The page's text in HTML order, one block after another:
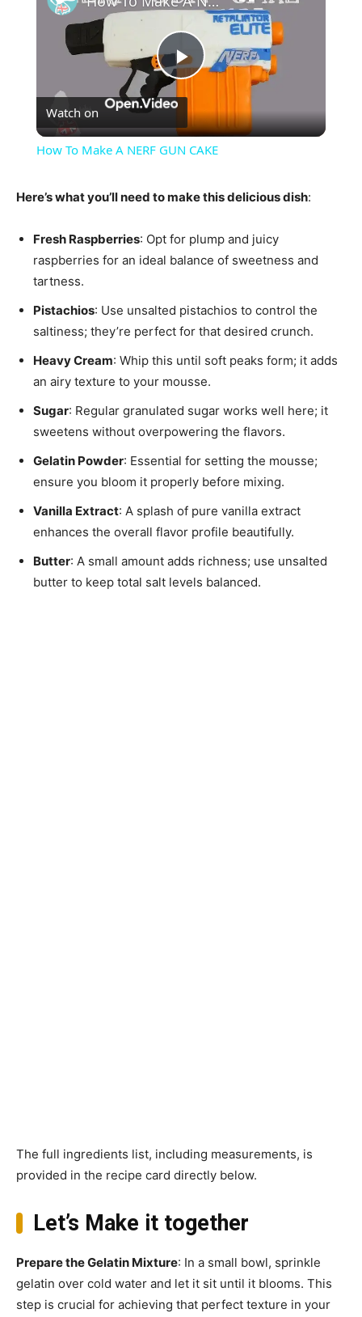
Play
Video
Watch on
How To Make A NERF GUN CAKE
Here’s what you’ll need to make this delicious dish:
Fresh Raspberries: Opt for plump and juicy
raspberries for an ideal balance of sweetness and
tartness.
Pistachios: Use unsalted pistachios to control the
saltiness; they’re perfect for that desired crunch.
Heavy Cream: Whip this until soft peaks form; it adds
an airy texture to your mousse.
Sugar: Regular granulated sugar works well here; it
sweetens without overpowering the flavors.
Gelatin Powder: Essential for setting the mousse;
ensure you bloom it properly before mixing.
Vanilla Extract: A splash of pure vanilla extract
enhances the overall flavor profile beautifully.
Butter: A small amount adds richness; use unsalted
butter to keep total salt levels balanced.
The full ingredients list, including measurements, is
provided in the recipe card directly below.
Let’s Make it together
Prepare the Gelatin Mixture: In a small bowl, sprinkle
gelatin over cold water and let it sit until it blooms. This
step is crucial for achieving that perfect texture in your